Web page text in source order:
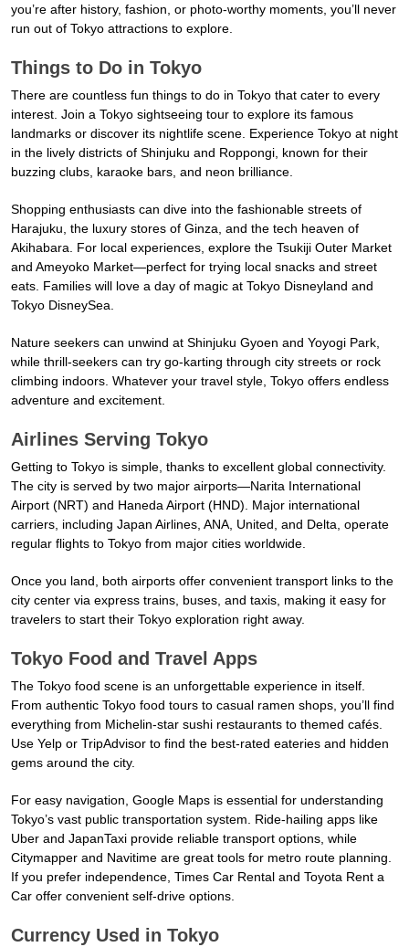
you’re after history, fashion, or photo-worthy moments, you’ll never
run out of Tokyo attractions to explore.
Things to Do in Tokyo
There are countless fun things to do in Tokyo that cater to every
interest. Join a Tokyo sightseeing tour to explore its famous
landmarks or discover its nightlife scene. Experience Tokyo at night
in the lively districts of Shinjuku and Roppongi, known for their
buzzing clubs, karaoke bars, and neon brilliance.
Shopping enthusiasts can dive into the fashionable streets of
Harajuku, the luxury stores of Ginza, and the tech heaven of
Akihabara. For local experiences, explore the Tsukiji Outer Market
and Ameyoko Market—perfect for trying local snacks and street
eats. Families will love a day of magic at Tokyo Disneyland and
Tokyo DisneySea.
Nature seekers can unwind at Shinjuku Gyoen and Yoyogi Park,
while thrill-seekers can try go-karting through city streets or rock
climbing indoors. Whatever your travel style, Tokyo offers endless
adventure and excitement.
Airlines Serving Tokyo
Getting to Tokyo is simple, thanks to excellent global connectivity.
The city is served by two major airports—Narita International
Airport (NRT) and Haneda Airport (HND). Major international
carriers, including Japan Airlines, ANA, United, and Delta, operate
regular flights to Tokyo from major cities worldwide.
Once you land, both airports offer convenient transport links to the
city center via express trains, buses, and taxis, making it easy for
travelers to start their Tokyo exploration right away.
Tokyo Food and Travel Apps
The Tokyo food scene is an unforgettable experience in itself.
From authentic Tokyo food tours to casual ramen shops, you’ll find
everything from Michelin-star sushi restaurants to themed cafés.
Use Yelp or TripAdvisor to find the best-rated eateries and hidden
gems around the city.
For easy navigation, Google Maps is essential for understanding
Tokyo’s vast public transportation system. Ride-hailing apps like
Uber and JapanTaxi provide reliable transport options, while
Citymapper and Navitime are great tools for metro route planning.
If you prefer independence, Times Car Rental and Toyota Rent a
Car offer convenient self-drive options.
Currency Used in Tokyo